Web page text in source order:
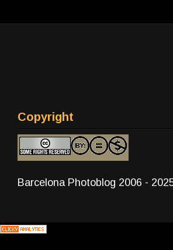
Copyright
Barcelona Photoblog 2006 -